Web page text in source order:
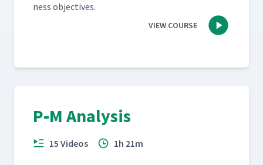
ness objectives.
VIEW COURSE
P‑M Analysis
15 Videos 1h 21m